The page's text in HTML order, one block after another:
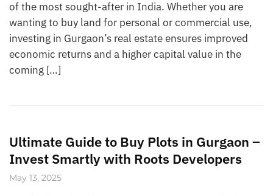
of the most sought-after in India. Whether you are
wanting to buy land for personal or commercial use,
investing in Gurgaon’s real estate ensures improved
economic returns and a higher capital value in the
coming […]
Ultimate Guide to Buy Plots in Gurgaon –
Invest Smartly with Roots Developers
May 13, 2025